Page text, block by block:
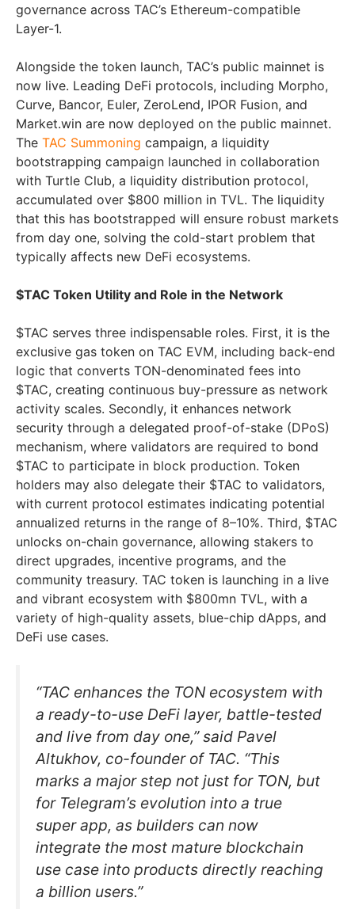
governance across TAC’s Ethereum-compatible
Layer-1.
Alongside the token launch, TAC’s public mainnet is
now live. Leading DeFi protocols, including Morpho,
Curve, Bancor, Euler, ZeroLend, IPOR Fusion, and
Market.win are now deployed on the public mainnet.
The TAC Summoning campaign, a liquidity
bootstrapping campaign launched in collaboration
with Turtle Club, a liquidity distribution protocol,
accumulated over $800 million in TVL. The liquidity
that this has bootstrapped will ensure robust markets
from day one, solving the cold-start problem that
typically affects new DeFi ecosystems.
$TAC Token Utility and Role in the Network
$TAC serves three indispensable roles. First, it is the
exclusive gas token on TAC EVM, including back-end
logic that converts TON-denominated fees into
$TAC, creating continuous buy-pressure as network
activity scales. Secondly, it enhances network
security through a delegated proof-of-stake (DPoS)
mechanism, where validators are required to bond
$TAC to participate in block production. Token
holders may also delegate their $TAC to validators,
with current protocol estimates indicating potential
annualized returns in the range of 8–10%. Third, $TAC
unlocks on-chain governance, allowing stakers to
direct upgrades, incentive programs, and the
community treasury. TAC token is launching in a live
and vibrant ecosystem with $800mn TVL, with a
variety of high-quality assets, blue-chip dApps, and
DeFi use cases.
“TAC enhances the TON ecosystem with
a ready-to-use DeFi layer, battle-tested
and live from day one,” said Pavel
Altukhov, co-founder of TAC. “This
marks a major step not just for TON, but
for Telegram’s evolution into a true
super app, as builders can now
integrate the most mature blockchain
use case into products directly reaching
a billion users.”